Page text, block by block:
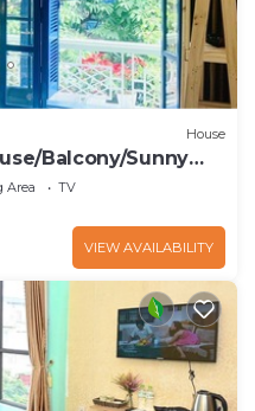
House
Balcony/Sunny
Area
TV
VIEW AVAILABILITY